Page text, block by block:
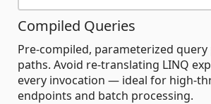
Compiled Queries
Pre-compiled, parameterized
paths. Avoid re-translating LINQ
every invocation — ideal for high-
endpoints and batch processing.